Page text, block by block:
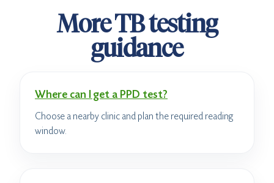
More TB testing
guidance
Where can I get a PPD test?
Choose a nearby clinic and plan the required reading
window.